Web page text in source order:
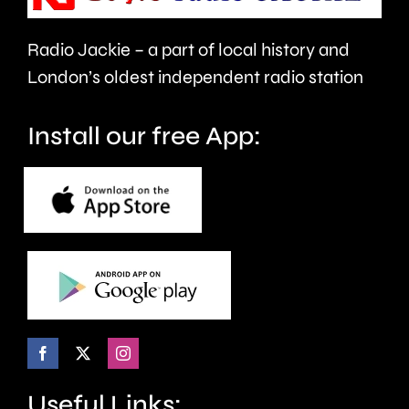
year.
Radio Jackie – a part of local history and
London’s oldest independent radio station
Install our free App: